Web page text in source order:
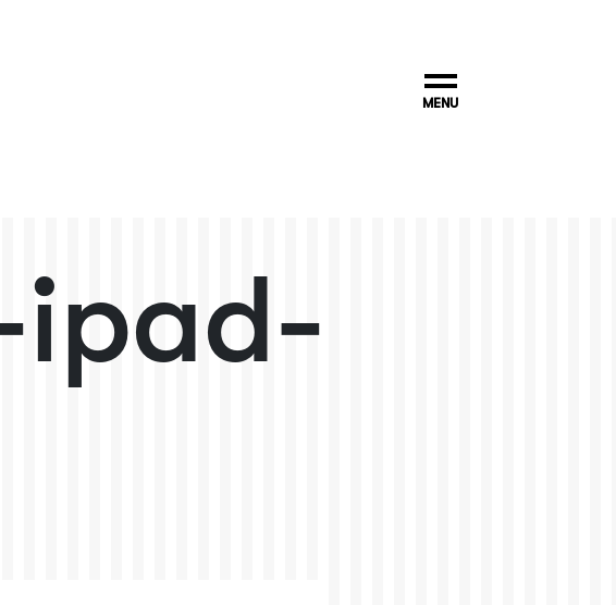
MENU
ipad-